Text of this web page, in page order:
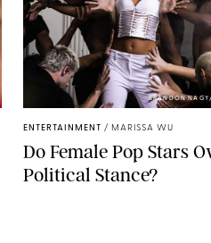
BRANDON
ENTERTAINMENT / MARISSA WU
Do Female Pop Stars
Political Stance?